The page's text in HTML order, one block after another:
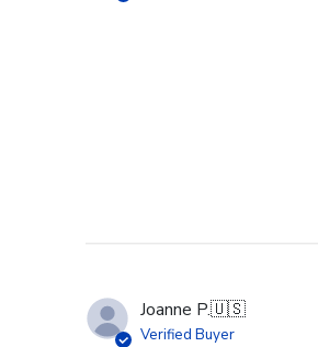
Joanne P.🇺🇸
Verified Buyer